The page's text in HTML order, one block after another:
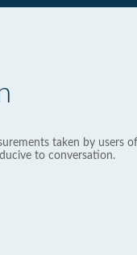
taken by users
to conversation.